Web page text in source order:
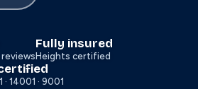
Fully insured
Heights certified
14001 · 9001